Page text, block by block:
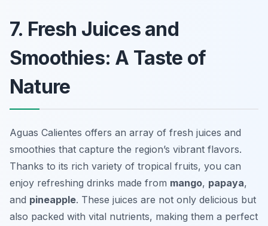
7. Fresh Juices and
Smoothies: A Taste of
Nature
Aguas Calientes offers an array of fresh juices and
smoothies that capture the region’s vibrant flavors.
Thanks to its rich variety of tropical fruits, you can
enjoy refreshing drinks made from mango, papaya,
and pineapple. These juices are not only delicious but
also packed with vital nutrients, making them a perfect